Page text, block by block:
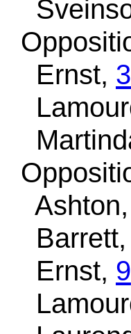
Ernst,
Ashton,
Barrett,
Ernst, 9